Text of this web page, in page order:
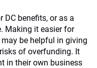
DC benefits, or as a
Making it easier for
be helpful in giving
of overfunding. It
in their own business